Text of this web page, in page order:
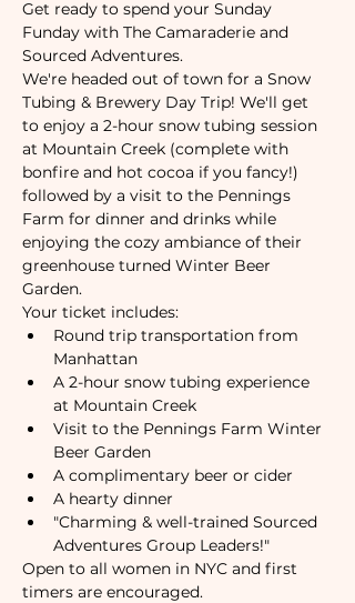
Get ready to spend your Sunday
Funday with The Camaraderie and
Sourced Adventures.
We're headed out of town for a Snow
Tubing & Brewery Day Trip! We'll get
to enjoy a 2-hour snow tubing session
at Mountain Creek (complete with
bonfire and hot cocoa if you fancy!)
followed by a visit to the Pennings
Farm for dinner and drinks while
enjoying the cozy ambiance of their
greenhouse turned Winter Beer
Garden.
Your ticket includes:
Round trip transportation from
Manhattan
A 2-hour snow tubing experience
at Mountain Creek
Visit to the Pennings Farm Winter
Beer Garden
A complimentary beer or cider
A hearty dinner
"Charming & well-trained Sourced
Adventures Group Leaders!"
Open to all women in NYC and first
timers are encouraged.